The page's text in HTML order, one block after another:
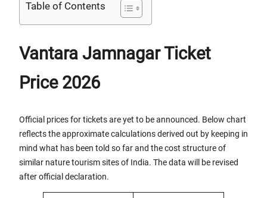
Table of Contents
Vantara Jamnagar Ticket
Price 2026
Official prices for tickets are yet to be announced. Below chart
reflects the approximate calculations derived out by keeping in
mind what has been told so far and the cost structure of
similar nature tourism sites of India. The data will be revised
after official declaration.